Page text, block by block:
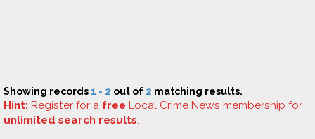
Showing records1 - 2 out of 2 matching results.
Hint: Register for a free Local Crime News membership for
unlimited search results.